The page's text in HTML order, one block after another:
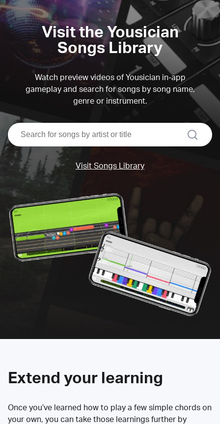
Visit the Yousician
Songs Library
Watch preview videos of Yousician in-app
gameplay and search for songs by song name,
genre or instrument.
search
Visit Songs Library
Extend your learning
Once you’ve learned how to play a few simple chords on
your own, you can take those learnings further by